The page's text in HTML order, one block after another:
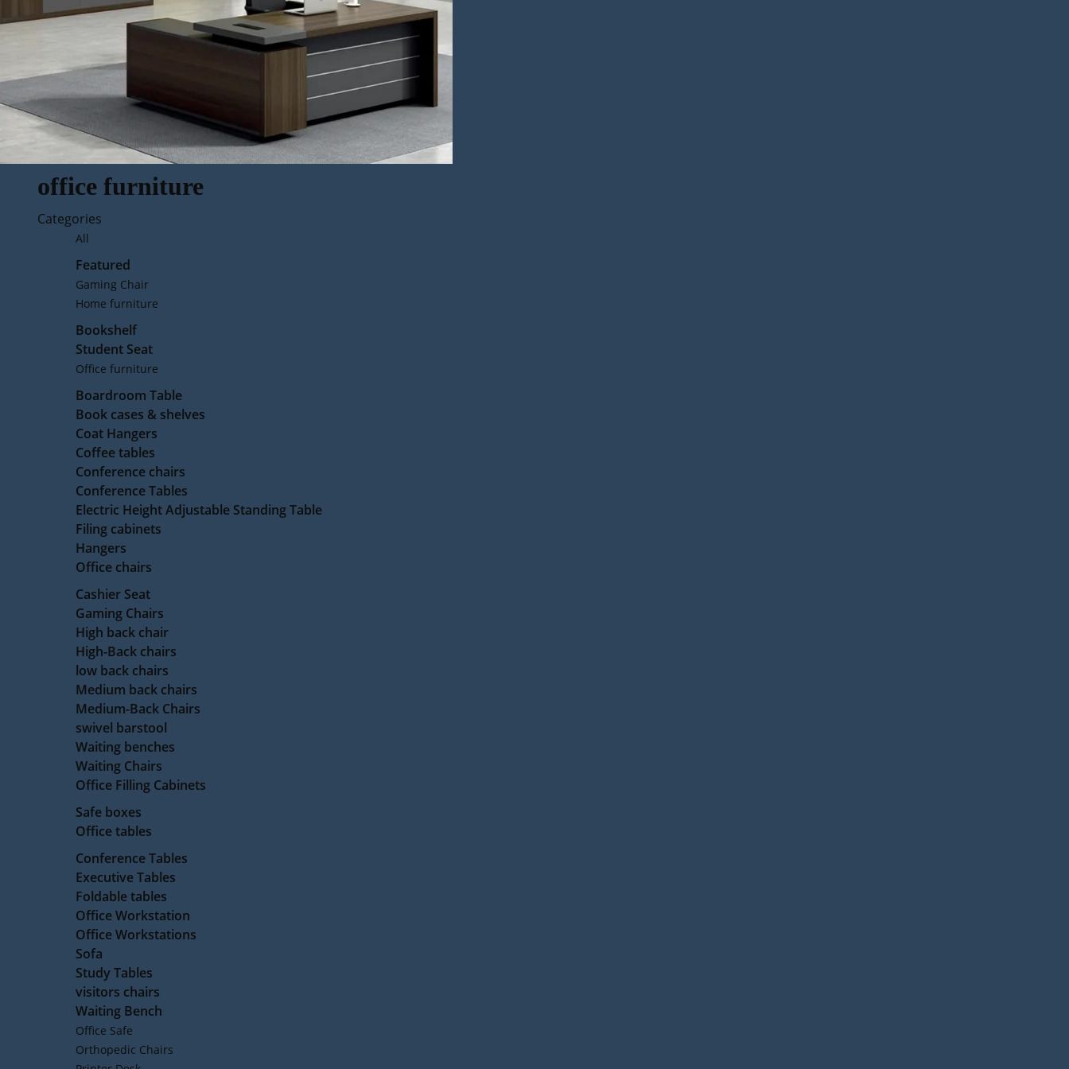
office furniture
Categories
All
Featured
Gaming Chair
Home furniture
Bookshelf
Student Seat
Office furniture
Boardroom Table
Book cases & shelves
Coat Hangers
Coffee tables
Conference chairs
Conference Tables
Electric Height Adjustable Standing Table
Filing cabinets
Hangers
Office chairs
Cashier Seat
Gaming Chairs
High back chair
High-Back chairs
low back chairs
Medium back chairs
Medium-Back Chairs
swivel barstool
Waiting benches
Waiting Chairs
Office Filling Cabinets
Safe boxes
Office tables
Conference Tables
Executive Tables
Foldable tables
Office Workstation
Office Workstations
Sofa
Study Tables
visitors chairs
Waiting Bench
Office Safe
Orthopedic Chairs